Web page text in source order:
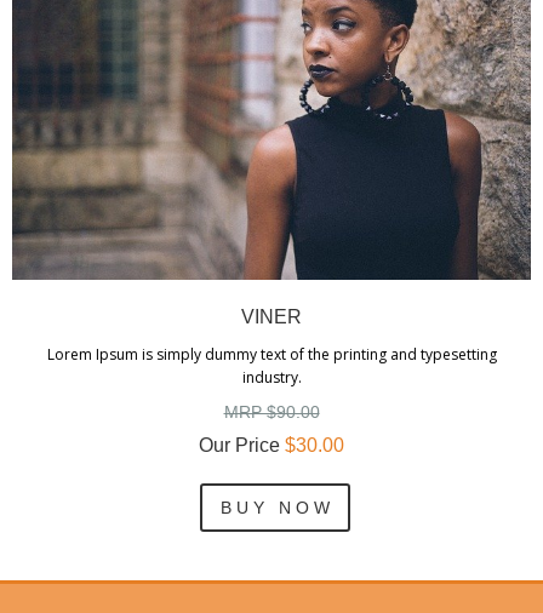
VINER
Lorem Ipsum is simply dummy text of the printing and typesetting
industry.
MRP $90.00
Our Price $30.00
B U Y N O W